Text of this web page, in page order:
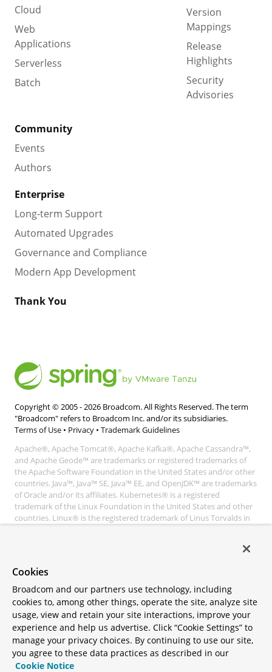
Cloud
Web
Applications
Serverless
Batch
Version
Mappings
Release
Highlights
Security
Advisories
Community
Events
Authors
Enterprise
Long-term Support
Automated Upgrades
Governance and Compliance
Modern App Development
Thank You
Copyright © 2005 - 2026 Broadcom. All Rights Reserved. The term
"Broadcom" refers to Broadcom Inc. and/or its subsidiaries.
Terms of Use • Privacy • Trademark Guidelines
Apache®, Apache Tomcat®, Apache Kafka®, Apache Cassandra™,
and Apache Geode™ are trademarks or registered trademarks of
the Apache Software Foundation in the United States and/or other
countries. Java™, Java™ SE, Java™ EE, and OpenJDK™ are trademarks
of Oracle and/or its affiliates. Kubernetes® is a registered
trademark of the Linux Foundation in the United States and other
countries. Linux® is the registered trademark of Linus Torvalds in
trademarks and copyrights are property of their respective owners
and are only mentioned for informative purposes. Other names
may be trademarks of their respective owners.
Cookies
Broadcom and our partners use technology, including
cookies to, among other things, operate the site, analyze site
usage, view and retain your site interactions, improve your
experience and help us advertise. Click “Cookie Settings” to
manage your privacy choices. By continuing to use our site,
you agree to these data practices as described in our
Cookie Notice